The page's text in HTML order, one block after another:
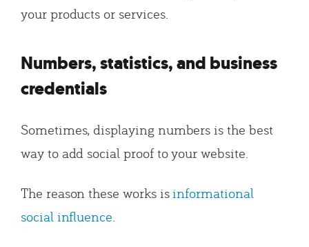
your products or services.
Numbers, statistics, and business
credentials
Sometimes, displaying numbers is the best
way to add social proof to your website.
The reason these works isinformational
social influence.